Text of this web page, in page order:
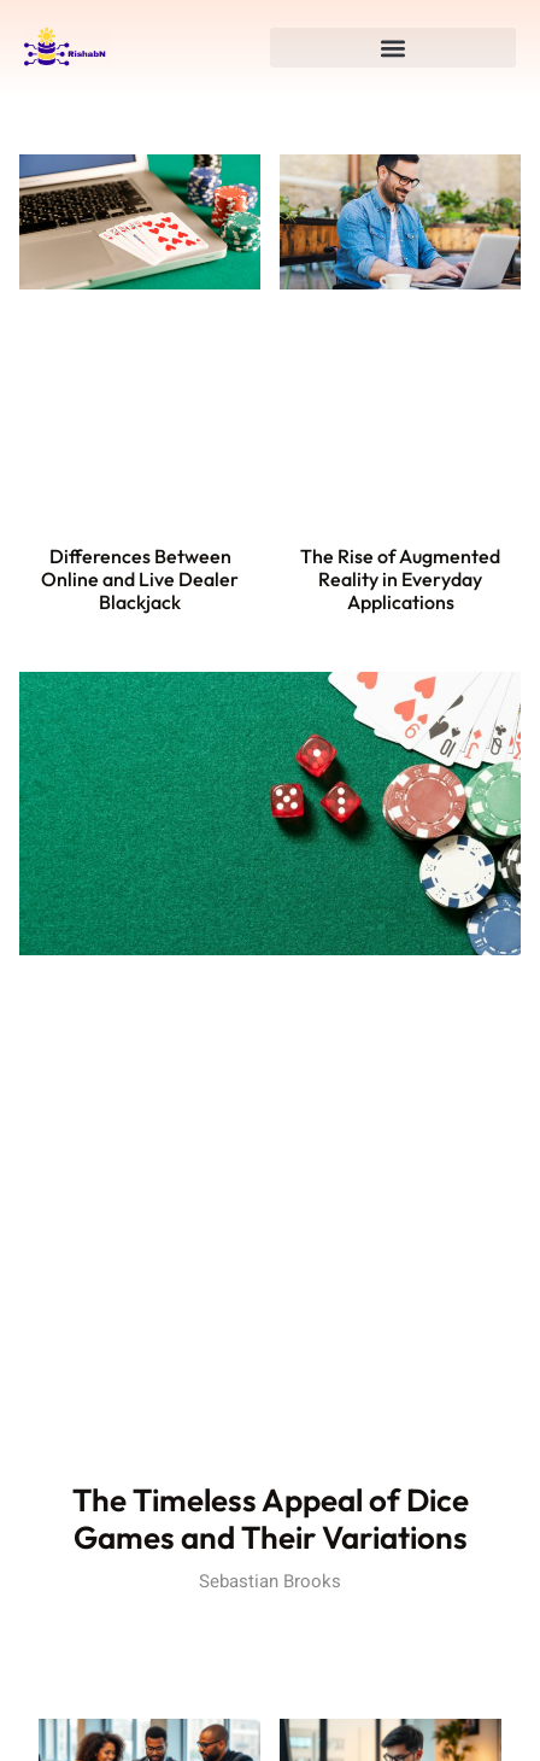
Differences Between
Online and Live Dealer
Blackjack
The Rise of Augmented
Reality in Everyday
Applications
The Timeless Appeal of Dice
Games and Their Variations
Sebastian Brooks